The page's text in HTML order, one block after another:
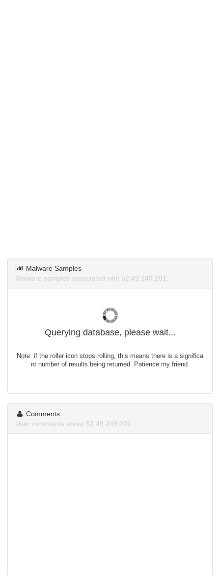
Malware Samples
Malware samples associated with 52.49.249.201.
Querying database, please wait...
Note: if the roller icon stops rolling, this means there is a significa
nt number of results being returned. Patience my friend.
Comments
User comments about 52.49.249.201.